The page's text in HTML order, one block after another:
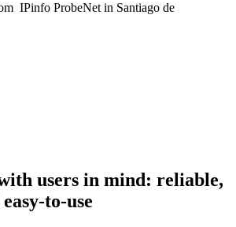
IPinfo ProbeNet in Santiago de
users in mind: reliable,
to-use